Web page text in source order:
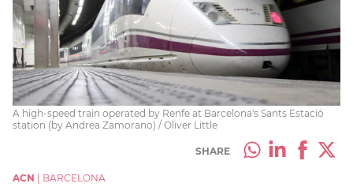
A high-speed train operated by Renfe at Barcelona's Sants Estació
station (by Andrea Zamorano) / Oliver Little
SHARE
ACN
BARCELONA